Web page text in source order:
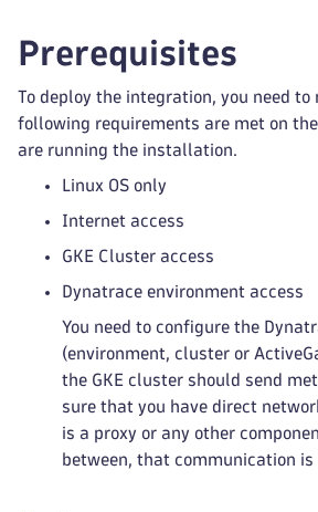
Prerequisites
To deploy the integration, you need to
following requirements are met on
are running the installation.
Linux OS only
Internet access
GKE Cluster access
Dynatrace environment access
You need to configure the
(environment, cluster or
the GKE cluster should send
sure that you have direct
is a proxy or any other
between, that communication